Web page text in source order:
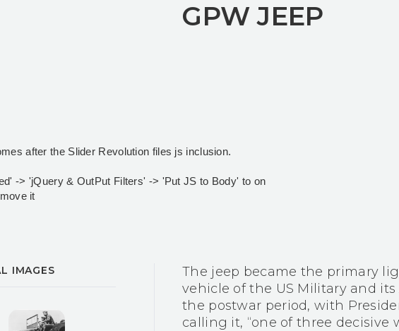
GPW JEEP
after the Slider Revolution files js inclusion.
-> 'jQuery & OutPut Filters' -> 'Put JS to Body' to on
it
IMAGES
The jeep became the primary
vehicle of the US Military and
the postwar period, with
calling it, “one of three decisive